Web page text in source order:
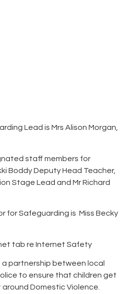
Lead is Mrs Alison Morgan,
staff members for
Boddy Deputy Head Teacher,
Stage Lead and Mr Richard
for Safeguarding is Miss Becky
tab re Internet Safety
partnership between local
to ensure that children get
Domestic Violence.